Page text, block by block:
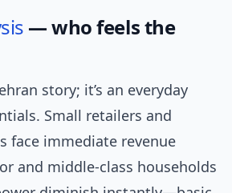
— who feels the
story; it’s an everyday
Small retailers and
face immediate revenue
and middle-class households